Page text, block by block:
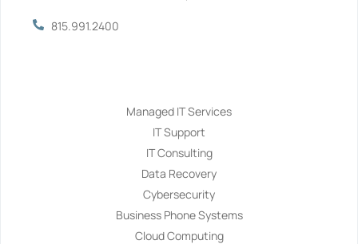
815.991.2400
Managed IT Services
IT Support
IT Consulting
Data Recovery
Cybersecurity
Business Phone Systems
Cloud Computing